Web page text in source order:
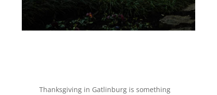
Thanksgiving in Gatlinburg is something